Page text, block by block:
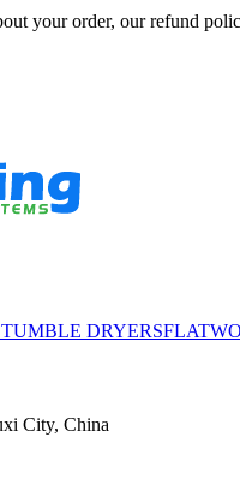
your order, our refund
TUMBLE DRYERS
City, China